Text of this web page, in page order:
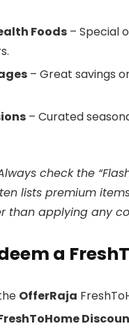
Foods – Special
– Great savings
– Curated
check the
lists premium
than applying any
a
OfferRaja